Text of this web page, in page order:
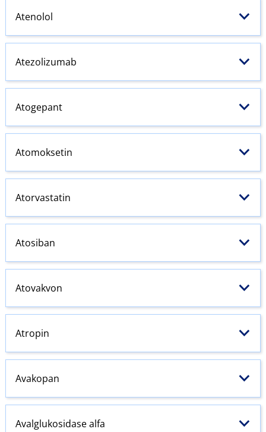
Atenolol
Atezolizumab
Atogepant
Atomoksetin
Atorvastatin
Atosiban
Atovakvon
Atropin
Avakopan
Avalglukosidase alfa